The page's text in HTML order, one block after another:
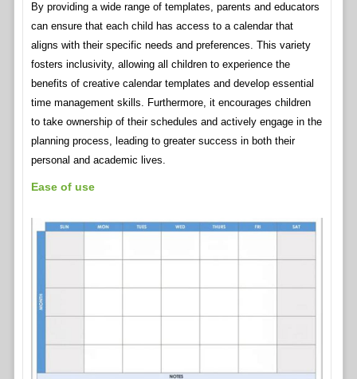
By providing a wide range of templates, parents and educators
can ensure that each child has access to a calendar that
aligns with their specific needs and preferences. This variety
fosters inclusivity, allowing all children to experience the
benefits of creative calendar templates and develop essential
time management skills. Furthermore, it encourages children
to take ownership of their schedules and actively engage in the
planning process, leading to greater success in both their
personal and academic lives.
Ease of use